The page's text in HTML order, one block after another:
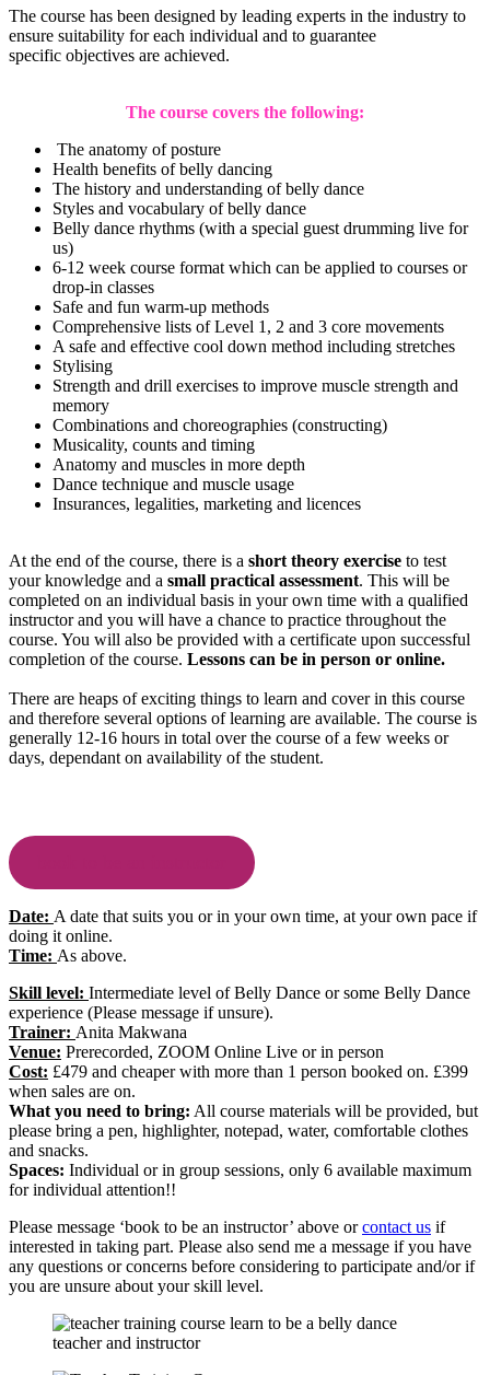
The course has been designed by leading experts in the industry to
ensure suitability for each individual and to guarantee
specific objectives are achieved.
The course covers the following:
The anatomy of posture
Health benefits of belly dancing
The history and understanding of belly dance
Styles and vocabulary of belly dance
Belly dance rhythms (with a special guest drumming live for
us)
6-12 week course format which can be applied to courses or
drop-in classes
Safe and fun warm-up methods
Comprehensive lists of Level 1, 2 and 3 core movements
A safe and effective cool down method including stretches
Stylising
Strength and drill exercises to improve muscle strength and
memory
Combinations and choreographies (constructing)
Musicality, counts and timing
Anatomy and muscles in more depth
Dance technique and muscle usage
Insurances, legalities, marketing and licences
At the end of the course, there is a short theory exercise to test
your knowledge and a small practical assessment. This will be
completed on an individual basis in your own time with a qualified
instructor and you will have a chance to practice throughout the
course. You will also be provided with a certificate upon successful
completion of the course. Lessons can be in person or online.
There are heaps of exciting things to learn and cover in this course
and therefore several options of learning are available. The course is
generally 12-16 hours in total over the course of a few weeks or
days, dependant on availability of the student.
Date: A date that suits you or in your own time, at your own pace if
doing it online.
Time: As above.
Skill level: Intermediate level of Belly Dance or some Belly Dance
experience (Please message if unsure).
Trainer: Anita Makwana
Venue: Prerecorded, ZOOM Online Live or in person
Cost: £479 and cheaper with more than 1 person booked on. £399
when sales are on.
What you need to bring: All course materials will be provided, but
please bring a pen, highlighter, notepad, water, comfortable clothes
and snacks.
Spaces: Individual or in group sessions, only 6 available maximum
for individual attention!!
Please message ‘book to be an instructor’ above orcontact us if
interested in taking part. Please also send me a message if you have
any questions or concerns before considering to participate and/or if
you are unsure about your skill level.